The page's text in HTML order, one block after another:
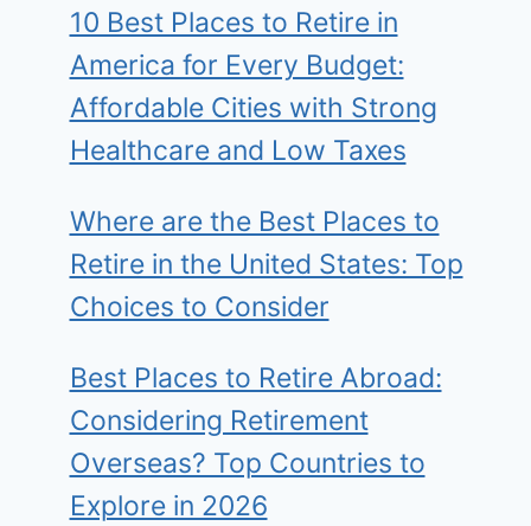
10 Best Places to Retire in
America for Every Budget:
Affordable Cities with Strong
Healthcare and Low Taxes
Where are the Best Places to
Retire in the United States: Top
Choices to Consider
Best Places to Retire Abroad:
Considering Retirement
Overseas? Top Countries to
Explore in 2026